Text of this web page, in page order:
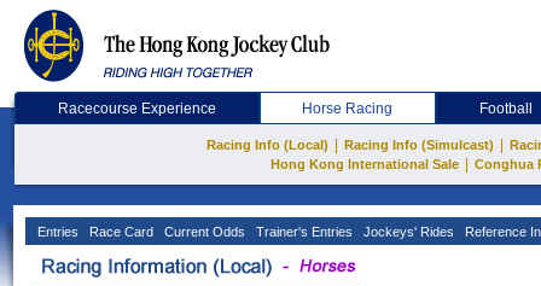
Racecourse Experience Horse Racing Football
Racing Info (Local) Racing Info (Simulcast)
Hong Kong International Sale
Conghua
Entries Race Card Current Odds Trainer's Entries Jockeys' Rides Reference